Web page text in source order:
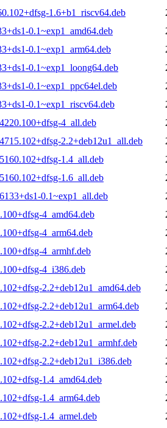
1.6+b1_riscv64.deb
0.1~exp1_amd64.deb
0.1~exp1_arm64.deb
0.1~exp1_loong64.deb
0.1~exp1_ppc64el.deb
0.1~exp1_riscv64.deb
4_all.deb
2.2+deb12u1_all.deb
1.4_all.deb
1.6_all.deb
0.1~exp1_all.deb
4_amd64.deb
4_arm64.deb
4_armhf.deb
4_i386.deb
2.2+deb12u1_amd64.deb
2.2+deb12u1_arm64.deb
2.2+deb12u1_armel.deb
2.2+deb12u1_armhf.deb
2.2+deb12u1_i386.deb
1.4_amd64.deb
1.4_arm64.deb
1.4_armel.deb